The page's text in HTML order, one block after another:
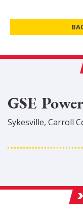
GSE
Sykesville, Carroll